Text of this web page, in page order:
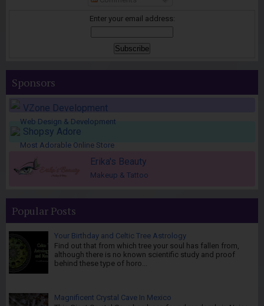
Enter your email address:
Sponsors
VZone Development
Web Design & Development
Shopsy Adore
Most Adorable Online Store
Erika's Beauty
Makeup & Tattoo
Popular Posts
Your Birthday and Celtic Tree Astrology
Find out that from which tree your soul has fallen from,
although there is no known scientific study and proof
behind these type of horo...
Magnificent Crystal Cave In Mexico